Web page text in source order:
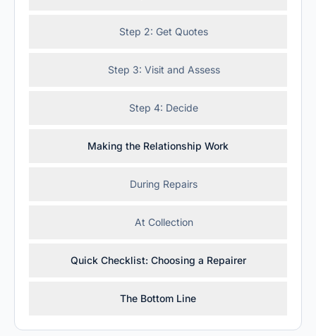
Step 2: Get Quotes
Step 3: Visit and Assess
Step 4: Decide
Making the Relationship Work
During Repairs
At Collection
Quick Checklist: Choosing a Repairer
The Bottom Line